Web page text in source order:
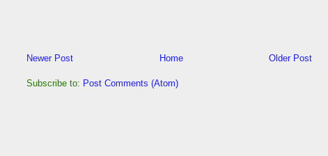
Newer Post Older Post
Home
Subscribe to: Post Comments (Atom)